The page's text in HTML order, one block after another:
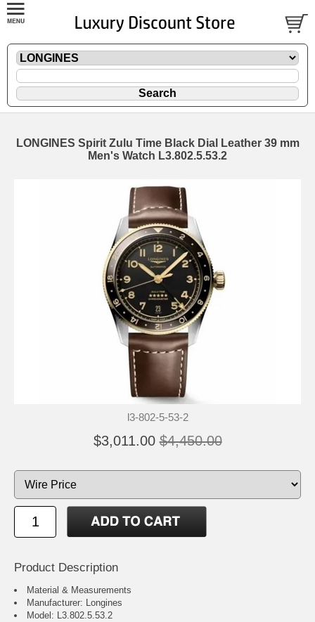
LONGINES Spirit Zulu Time Black Dial Leather 39 mm
Men's Watch L3.802.5.53.2
l3-802-5-53-2
$3,011.00 $4,450.00
Product Description
Material & Measurements
Manufacturer: Longines
Model: L3.802.5.53.2